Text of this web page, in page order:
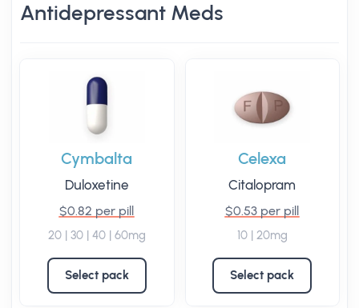
Antidepressant Meds
Cymbalta
Duloxetine
$0.82 per pill
20 | 30 | 40 | 60mg
Select pack
Celexa
Citalopram
$0.53 per pill
10 | 20mg
Select pack